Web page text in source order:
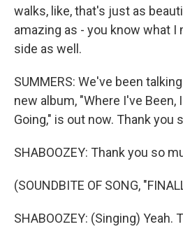
walks, like, that's just as
amazing as - you know what I
side as well.
SUMMERS: We've been
new album, "Where I've Been,
Going," is out now. Thank you
SHABOOZEY: Thank you so
(SOUNDBITE OF SONG,
SHABOOZEY: (Singing) Yeah.